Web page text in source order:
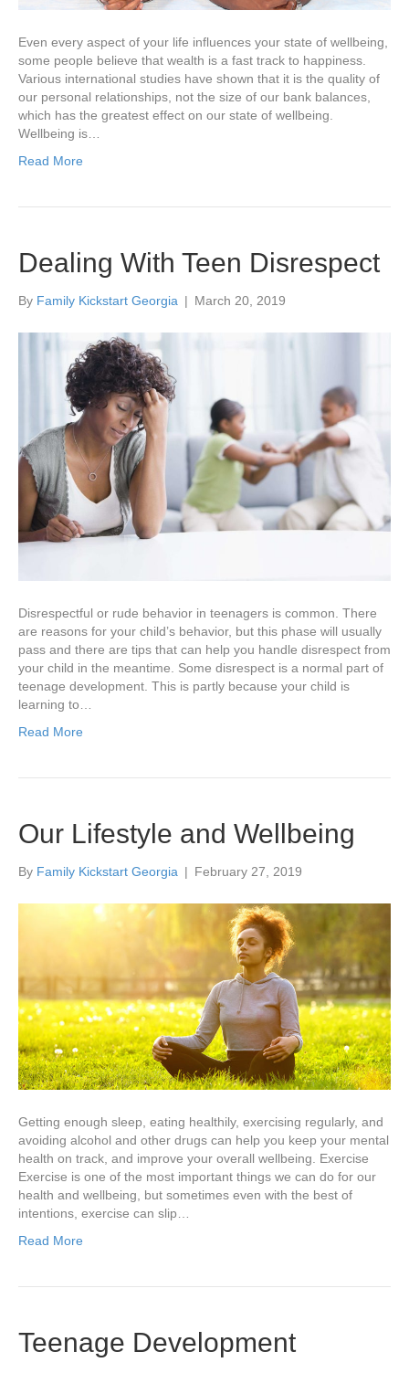
Even every aspect of your life influences your state of wellbeing,
some people believe that wealth is a fast track to happiness.
Various international studies have shown that it is the quality of
our personal relationships, not the size of our bank balances,
which has the greatest effect on our state of wellbeing.
Wellbeing is…
Read More
Dealing With Teen Disrespect
By Family Kickstart Georgia | March 20, 2019
Disrespectful or rude behavior in teenagers is common. There
are reasons for your child’s behavior, but this phase will usually
pass and there are tips that can help you handle disrespect from
your child in the meantime. Some disrespect is a normal part of
teenage development. This is partly because your child is
learning to…
Read More
Our Lifestyle and Wellbeing
By Family Kickstart Georgia | February 27, 2019
Getting enough sleep, eating healthily, exercising regularly, and
avoiding alcohol and other drugs can help you keep your mental
health on track, and improve your overall wellbeing. Exercise
Exercise is one of the most important things we can do for our
health and wellbeing, but sometimes even with the best of
intentions, exercise can slip…
Read More
Teenage Development